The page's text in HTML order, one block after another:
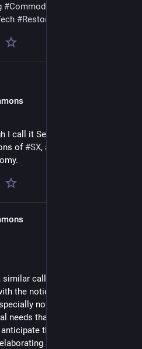
#Commodore
#Restoration
I call it Service and Social
of #SX, and in service of a
call to "Use FOSS,
the notion that
not valuable, sustainable
needs that these people have.
them, which is my
Social experience